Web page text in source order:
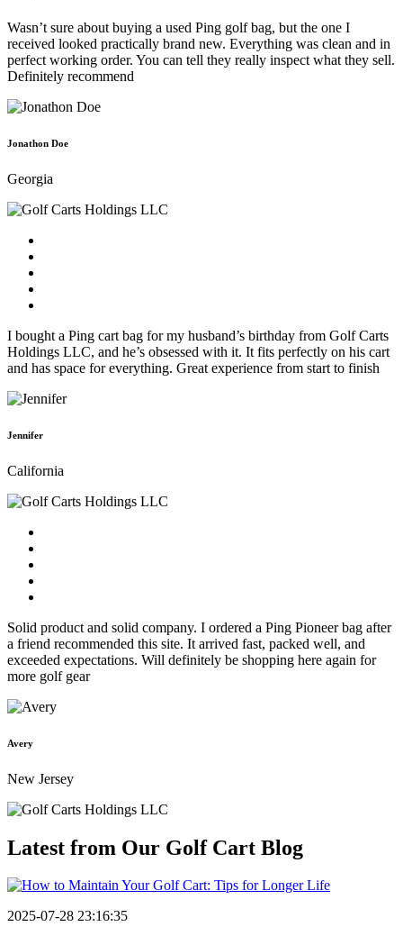
Wasn’t sure about buying a used Ping golf bag, but the one I
received looked practically brand new. Everything was clean and in
perfect working order. You can tell they really inspect what they sell.
Definitely recommend
Jonathon Doe
Georgia
I bought a Ping cart bag for my husband’s birthday from Golf Carts
Holdings LLC, and he’s obsessed with it. It fits perfectly on his cart
and has space for everything. Great experience from start to finish
Jennifer
California
Solid product and solid company. I ordered a Ping Pioneer bag after
a friend recommended this site. It arrived fast, packed well, and
exceeded expectations. Will definitely be shopping here again for
more golf gear
Avery
New Jersey
Latest from Our Golf Cart Blog
2025-07-28 23:16:35